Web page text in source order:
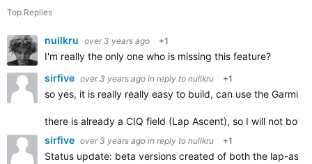
Top Replies
nullkru over 3 years ago +1
I'm really the only one who is missing this feature?
sirfive over 3 years ago in reply to nullkru +1
so yes, it is really really easy to build, can use the
there is already a CIQ field (Lap Ascent), so I will not
sirfive over 3 years ago in reply to nullkru +1
Status update: beta versions created of both the lap-